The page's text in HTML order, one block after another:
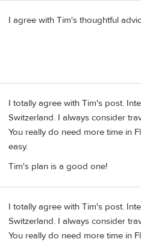
I agree with Tim's thoughtful
I totally agree with Tim's post.
Switzerland. I always consider
You really do need more time in
easy.
Tim's plan is a good one!
I totally agree with Tim's post.
Switzerland. I always consider
You really do need more time in